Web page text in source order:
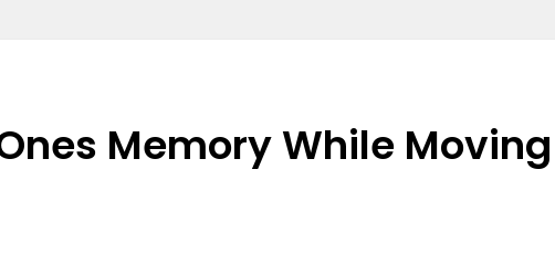
Memory While